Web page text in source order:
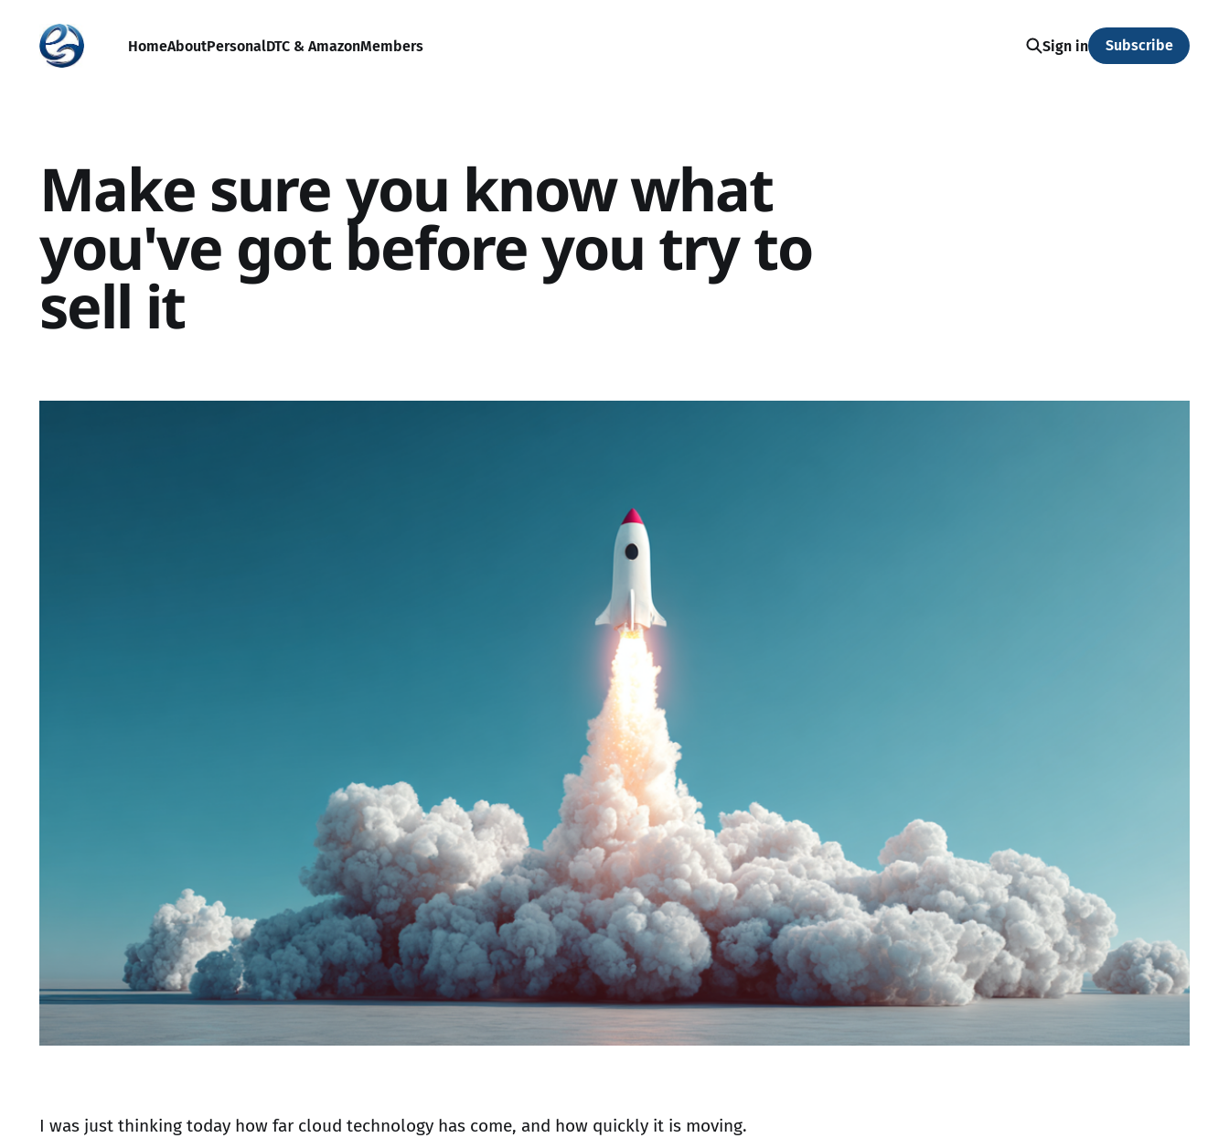
HomeAboutPersonalDTC & AmazonMembers Sign in Subscribe
Make sure you know what
you've got before you try to
sell it
I was just thinking today how far cloud technology has come, and how quickly it is moving.